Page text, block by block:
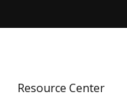
Resource Center